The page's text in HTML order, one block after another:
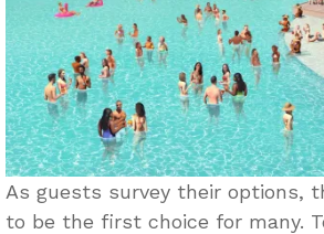
As guests survey their options,
to be the first choice for many.